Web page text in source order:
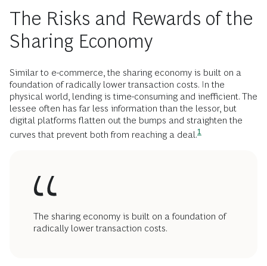
The Risks and Rewards of the
Sharing Economy
Similar to e-commerce, the sharing economy is built on a
foundation of radically lower transaction costs. In the
physical world, lending is time-consuming and inefficient. The
lessee often has far less information than the lessor, but
digital platforms flatten out the bumps and straighten the
curves that prevent both from reaching a deal.1
The sharing economy is built on a foundation of
radically lower transaction costs.